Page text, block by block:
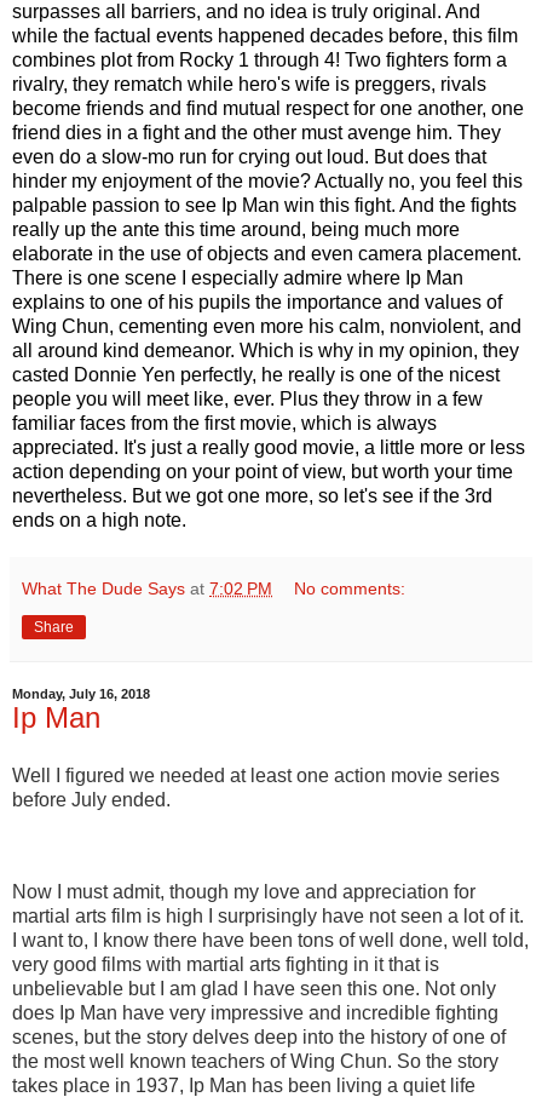
surpasses all barriers, and no idea is truly original. And
while the factual events happened decades before, this film
combines plot from Rocky 1 through 4! Two fighters form a
rivalry, they rematch while hero's wife is preggers, rivals
become friends and find mutual respect for one another, one
friend dies in a fight and the other must avenge him. They
even do a slow-mo run for crying out loud. But does that
hinder my enjoyment of the movie? Actually no, you feel this
palpable passion to see Ip Man win this fight. And the fights
really up the ante this time around, being much more
elaborate in the use of objects and even camera placement.
There is one scene I especially admire where Ip Man
explains to one of his pupils the importance and values of
Wing Chun, cementing even more his calm, nonviolent, and
all around kind demeanor. Which is why in my opinion, they
casted Donnie Yen perfectly, he really is one of the nicest
people you will meet like, ever. Plus they throw in a few
familiar faces from the first movie, which is always
appreciated. It's just a really good movie, a little more or less
action depending on your point of view, but worth your time
nevertheless. But we got one more, so let's see if the 3rd
ends on a high note.
What The Dude Says at 7:02 PM No comments:
Share
Monday, July 16, 2018
Ip Man
Well I figured we needed at least one action movie series
before July ended.
Now I must admit, though my love and appreciation for
martial arts film is high I surprisingly have not seen a lot of it.
I want to, I know there have been tons of well done, well told,
very good films with martial arts fighting in it that is
unbelievable but I am glad I have seen this one. Not only
does Ip Man have very impressive and incredible fighting
scenes, but the story delves deep into the history of one of
the most well known teachers of Wing Chun. So the story
takes place in 1937, Ip Man has been living a quiet life